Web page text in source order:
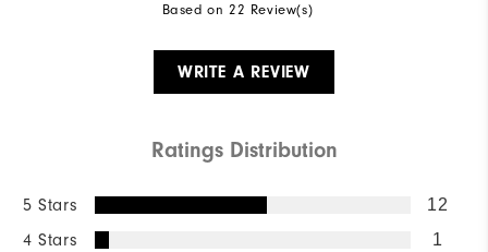
Based on 22 Review(s)
WRITE A REVIEW
Ratings Distribution
5 Stars 12
4 Stars 1